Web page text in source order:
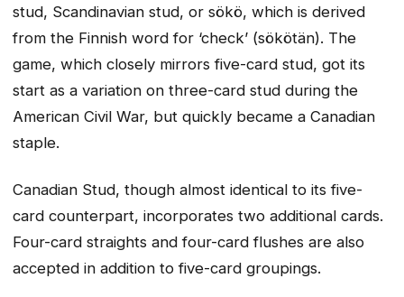
stud, Scandinavian stud, or sökö, which is derived
from the Finnish word for ‘check’ (sökötän). The
game, which closely mirrors five-card stud, got its
start as a variation on three-card stud during the
American Civil War, but quickly became a Canadian
staple.
Canadian Stud, though almost identical to its five-
card counterpart, incorporates two additional cards.
Four-card straights and four-card flushes are also
accepted in addition to five-card groupings.